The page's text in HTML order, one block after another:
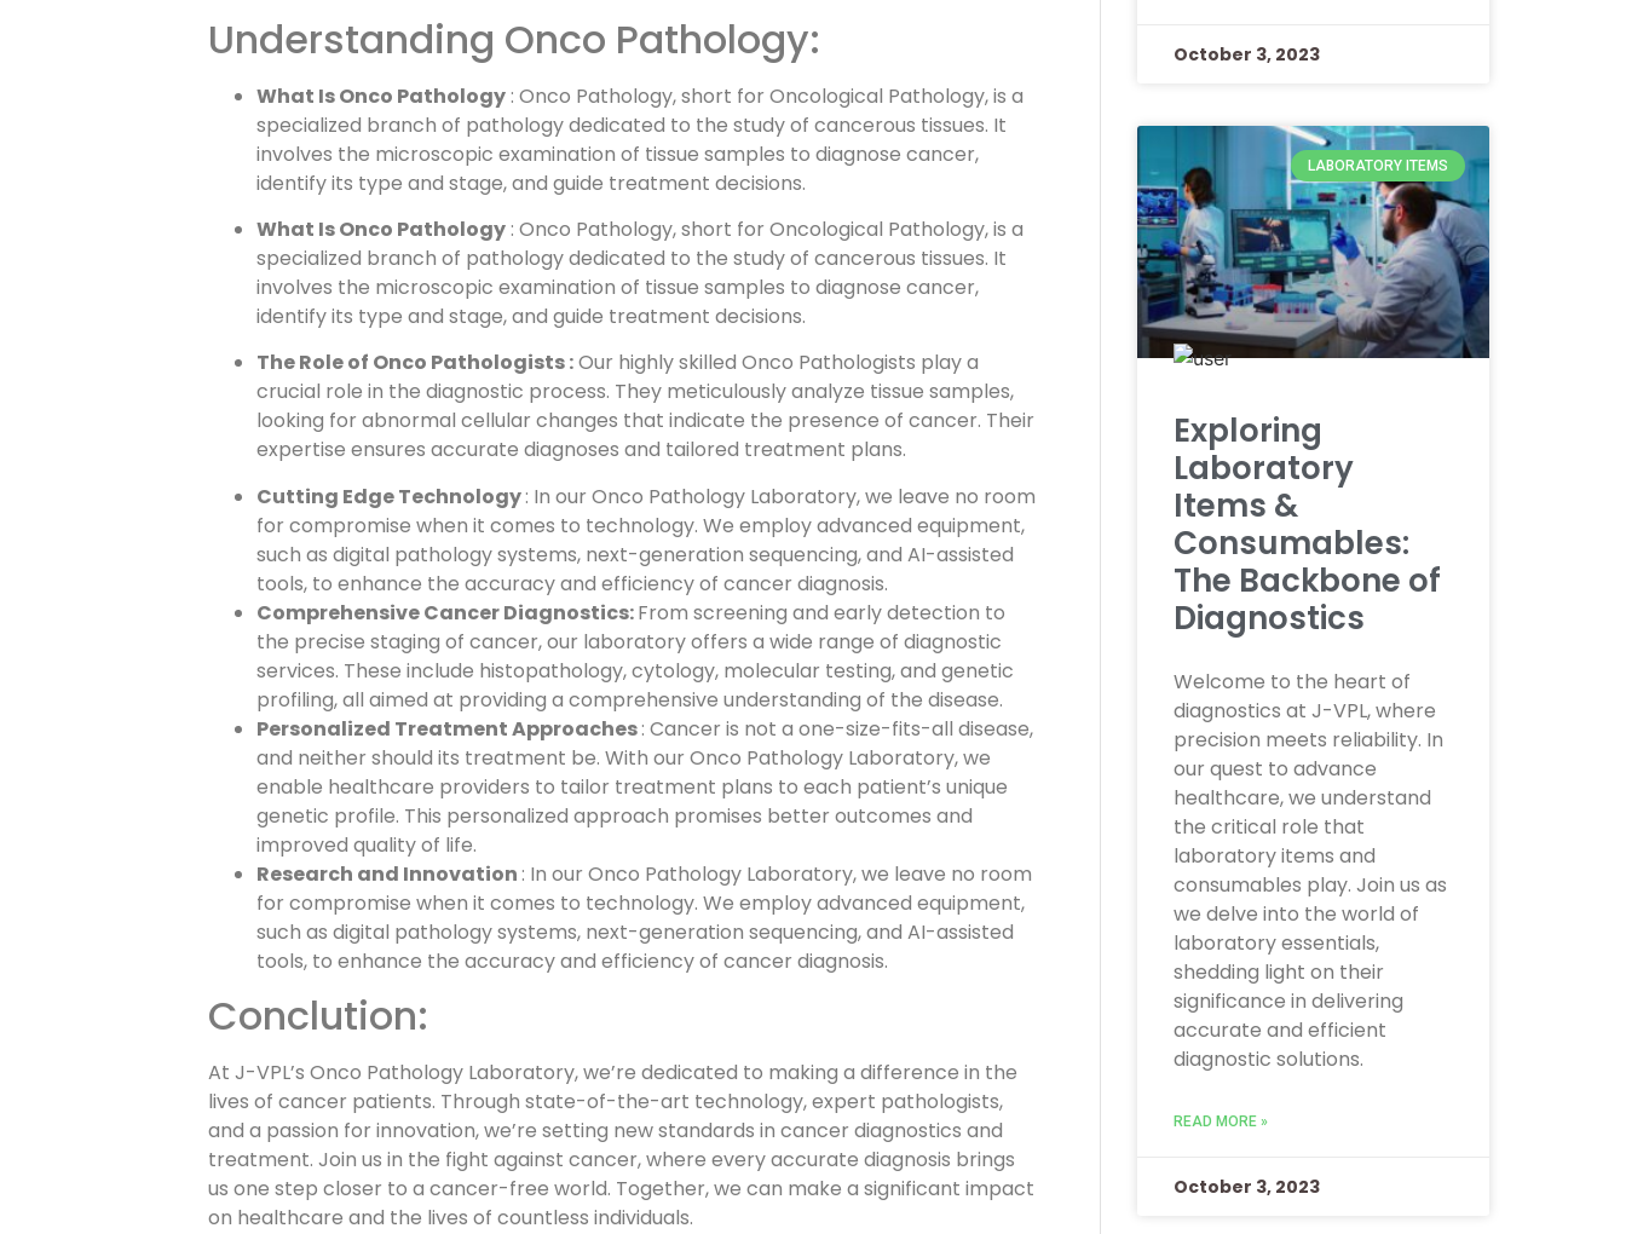
Understanding Onco Pathology:
What Is Onco Pathology : Onco Pathology, short for Oncological Pathology, is a
specialized branch of pathology dedicated to the study of cancerous tissues. It
involves the microscopic examination of tissue samples to diagnose cancer,
identify its type and stage, and guide treatment decisions.
What Is Onco Pathology : Onco Pathology, short for Oncological Pathology, is a
specialized branch of pathology dedicated to the study of cancerous tissues. It
involves the microscopic examination of tissue samples to diagnose cancer,
identify its type and stage, and guide treatment decisions.
The Role of Onco Pathologists :Our highly skilled Onco Pathologists play a
crucial role in the diagnostic process. They meticulously analyze tissue samples,
looking for abnormal cellular changes that indicate the presence of cancer. Their
expertise ensures accurate diagnoses and tailored treatment plans.
Cutting Edge Technology: In our Onco Pathology Laboratory, we leave no room
for compromise when it comes to technology. We employ advanced equipment,
such as digital pathology systems, next-generation sequencing, and AI-assisted
tools, to enhance the accuracy and efficiency of cancer diagnosis.
Comprehensive Cancer Diagnostics:From screening and early detection to
the precise staging of cancer, our laboratory offers a wide range of diagnostic
services. These include histopathology, cytology, molecular testing, and genetic
profiling, all aimed at providing a comprehensive understanding of the disease.
Personalized Treatment Approaches: Cancer is not a one-size-fits-all disease,
and neither should its treatment be. With our Onco Pathology Laboratory, we
enable healthcare providers to tailor treatment plans to each patient’s unique
genetic profile. This personalized approach promises better outcomes and
improved quality of life.
Research and Innovation : In our Onco Pathology Laboratory, we leave no room
for compromise when it comes to technology. We employ advanced equipment,
such as digital pathology systems, next-generation sequencing, and AI-assisted
tools, to enhance the accuracy and efficiency of cancer diagnosis.
Conclution:
At J-VPL’s Onco Pathology Laboratory, we’re dedicated to making a difference in the
lives of cancer patients. Through state-of-the-art technology, expert pathologists,
and a passion for innovation, we’re setting new standards in cancer diagnostics and
treatment. Join us in the fight against cancer, where every accurate diagnosis brings
us one step closer to a cancer-free world. Together, we can make a significant impact
on healthcare and the lives of countless individuals.
October 3, 2023
LABORATORY ITEMS
Exploring
Laboratory
Items &
Consumables:
The Backbone of
Diagnostics
Welcome to the heart of
diagnostics at J-VPL, where
precision meets reliability. In
our quest to advance
healthcare, we understand
the critical role that
laboratory items and
consumables play. Join us as
we delve into the world of
laboratory essentials,
shedding light on their
significance in delivering
accurate and efficient
diagnostic solutions.
READ MORE »
October 3, 2023